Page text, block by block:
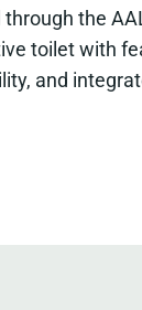
the
toilet with
and